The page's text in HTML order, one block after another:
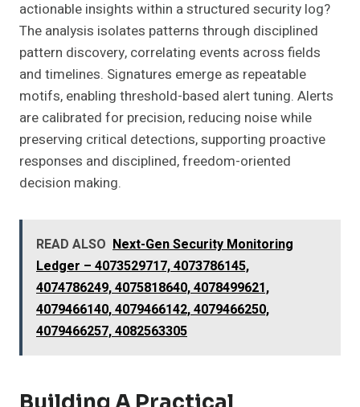
actionable insights within a structured security log?
The analysis isolates patterns through disciplined
pattern discovery, correlating events across fields
and timelines. Signatures emerge as repeatable
motifs, enabling threshold-based alert tuning. Alerts
are calibrated for precision, reducing noise while
preserving critical detections, supporting proactive
responses and disciplined, freedom-oriented
decision making.
READ ALSO Next-Gen Security Monitoring
Ledger – 4073529717, 4073786145,
4074786249, 4075818640, 4078499621,
4079466140, 4079466142, 4079466250,
4079466257, 4082563305